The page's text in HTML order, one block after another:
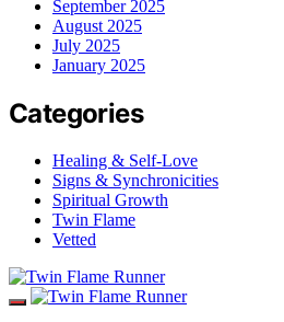
September 2025
August 2025
July 2025
January 2025
Categories
Healing & Self-Love
Signs & Synchronicities
Spiritual Growth
Twin Flame
Vetted